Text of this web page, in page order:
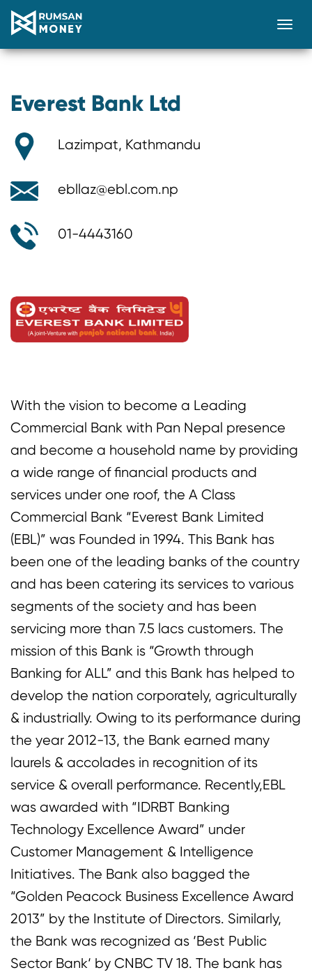
Everest Bank Ltd
Lazimpat, Kathmandu
ebllaz@ebl.com.np
01-4443160
With the vision to become a Leading
Commercial Bank with Pan Nepal presence
and become a household name by providing
a wide range of financial products and
services under one roof, the A Class
Commercial Bank “Everest Bank Limited
(EBL)” was Founded in 1994. This Bank has
been one of the leading banks of the country
and has been catering its services to various
segments of the society and has been
servicing more than 7.5 lacs customers. The
mission of this Bank is “Growth through
Banking for ALL” and this Bank has helped to
develop the nation corporately, agriculturally
& industrially. Owing to its performance during
the year 2012-13, the Bank earned many
laurels & accolades in recognition of its
service & overall performance. Recently,EBL
was awarded with “IDRBT Banking
Technology Excellence Award” under
Customer Management & Intelligence
Initiatives. The Bank also bagged the
“Golden Peacock Business Excellence Award
2013” by the Institute of Directors. Similarly,
the Bank was recognized as ‘Best Public
Sector Bank‘ by CNBC TV 18. The bank has